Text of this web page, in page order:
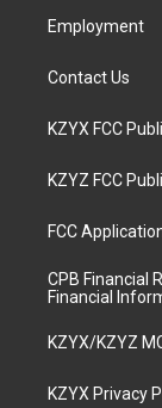
Employment
Contact Us
KZYX FCC
KZYZ FCC
FCC
CPB Financial
Financial
KZYX/KZYZ
KZYX Privacy